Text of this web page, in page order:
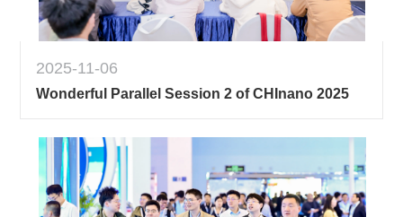
2025-11-06
Wonderful Parallel Session 2 of CHInano 2025